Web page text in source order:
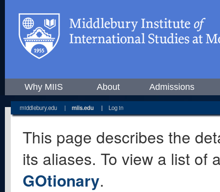
Why MIIS About Admissions
middlebury.edu | miis.edu | Log in
This page describes the
its aliases. To view a list of
GOtionary.